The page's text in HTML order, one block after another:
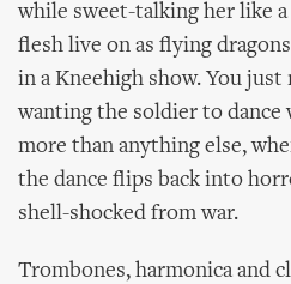
while sweet-talking her like
flesh live on as flying
in a Kneehigh show. You
wanting the soldier to
more than anything else,
the dance flips back into
shell-shocked from war.
Trombones, harmonica and